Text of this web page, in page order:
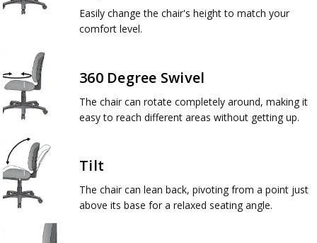
Easily change the chair's height to match your
comfort level.
360 Degree Swivel
The chair can rotate completely around, making it
easy to reach different areas without getting up.
Tilt
The chair can lean back, pivoting from a point just
above its base for a relaxed seating angle.